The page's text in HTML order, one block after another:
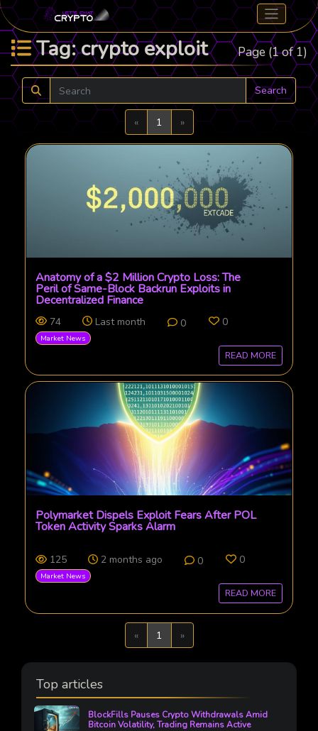
Tag: crypto exploit Page (1 of 1)
Search
«Previous
1 »Next
Anatomy of a $2 Million Crypto Loss: The
Peril of Same-Block Backrun Exploits in
Decentralized Finance
74 Last month 0 0
Market News
READ MORE
Polymarket Dispels Exploit Fears After POL
Token Activity Sparks Alarm
125 2 months ago 0 0
Market News
READ MORE
«Previous
1 »Next
Top articles
BlockFills Pauses Crypto Withdrawals Amid
Bitcoin Volatility, Trading Remains Active